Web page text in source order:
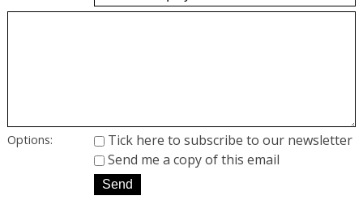
Options:
Tick here to subscribe to our newsletter
Send me a copy of this email